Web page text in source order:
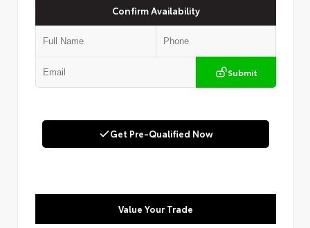
Confirm Availability
Submit
Get Pre-Qualified Now
Value Your Trade